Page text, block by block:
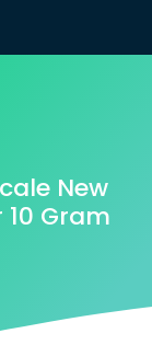
New
10 Gram